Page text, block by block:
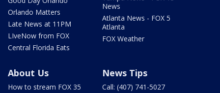
Orlando Matters
Late News at 11PM
LIveNow from FOX
Central Florida Eats
News
Atlanta News - FOX 5
Atlanta
FOX Weather
About Us
How to stream FOX 35
News Tips
Call: (407) 741-5027